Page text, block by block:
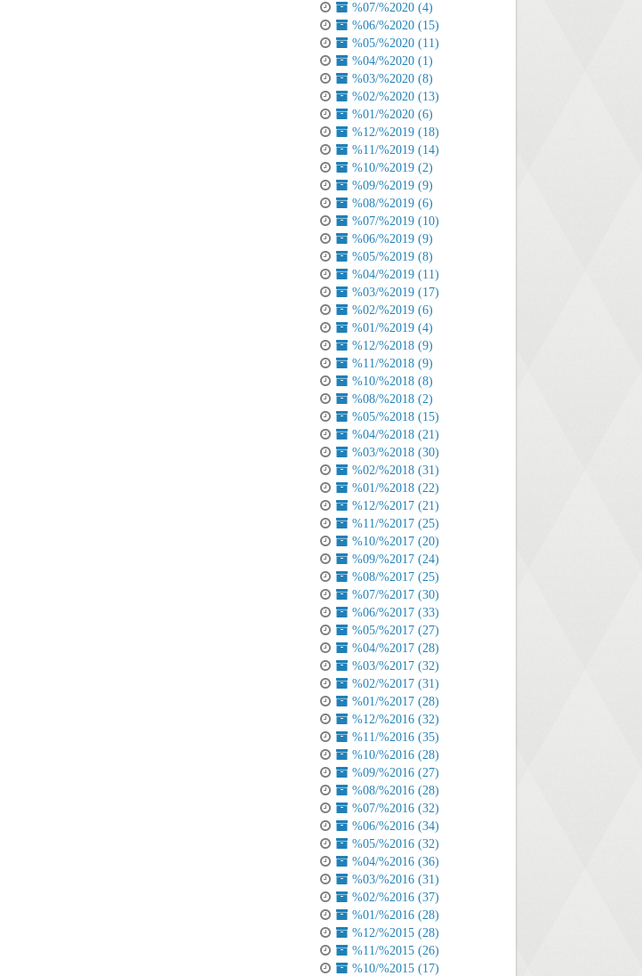
%07/%2020 (4)
%06/%2020 (15)
%05/%2020 (11)
%04/%2020 (1)
%03/%2020 (8)
%02/%2020 (13)
%01/%2020 (6)
%12/%2019 (18)
%11/%2019 (14)
%10/%2019 (2)
%09/%2019 (9)
%08/%2019 (6)
%07/%2019 (10)
%06/%2019 (9)
%05/%2019 (8)
%04/%2019 (11)
%03/%2019 (17)
%02/%2019 (6)
%01/%2019 (4)
%12/%2018 (9)
%11/%2018 (9)
%10/%2018 (8)
%08/%2018 (2)
%05/%2018 (15)
%04/%2018 (21)
%03/%2018 (30)
%02/%2018 (31)
%01/%2018 (22)
%12/%2017 (21)
%11/%2017 (25)
%10/%2017 (20)
%09/%2017 (24)
%08/%2017 (25)
%07/%2017 (30)
%06/%2017 (33)
%05/%2017 (27)
%04/%2017 (28)
%03/%2017 (32)
%02/%2017 (31)
%01/%2017 (28)
%12/%2016 (32)
%11/%2016 (35)
%10/%2016 (28)
%09/%2016 (27)
%08/%2016 (28)
%07/%2016 (32)
%06/%2016 (34)
%05/%2016 (32)
%04/%2016 (36)
%03/%2016 (31)
%02/%2016 (37)
%01/%2016 (28)
%12/%2015 (28)
%11/%2015 (26)
%10/%2015 (17)